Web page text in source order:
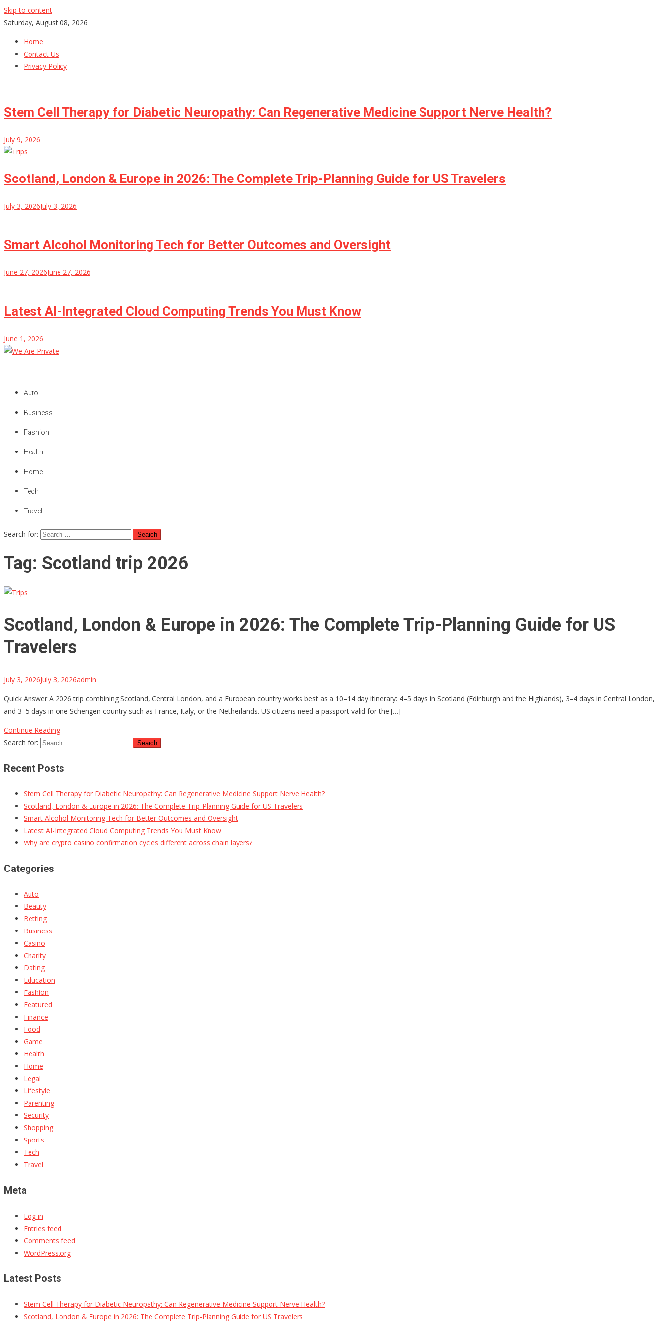
Skip to content
Saturday, August 08, 2026
Home
Contact Us
Privacy Policy
Stem Cell Therapy for Diabetic Neuropathy: Can Regenerative Medicine Support Nerve Health?
July 9, 2026
Scotland, London & Europe in 2026: The Complete Trip-Planning Guide for US Travelers
July 3, 2026July 3, 2026
Smart Alcohol Monitoring Tech for Better Outcomes and Oversight
June 27, 2026June 27, 2026
Latest AI-Integrated Cloud Computing Trends You Must Know
June 1, 2026
Auto
Business
Fashion
Health
Home
Tech
Travel
Search for:
Tag: Scotland trip 2026
Scotland, London & Europe in 2026: The Complete Trip-Planning Guide for US
Travelers
July 3, 2026July 3, 2026admin
Quick Answer A 2026 trip combining Scotland, Central London, and a European country works best as a 10–14 day itinerary: 4–5 days in Scotland (Edinburgh and the Highlands), 3–4 days in Central London,
and 3–5 days in one Schengen country such as France, Italy, or the Netherlands. US citizens need a passport valid for the […]
Continue Reading
Search for:
Recent Posts
Stem Cell Therapy for Diabetic Neuropathy: Can Regenerative Medicine Support Nerve Health?
Scotland, London & Europe in 2026: The Complete Trip-Planning Guide for US Travelers
Smart Alcohol Monitoring Tech for Better Outcomes and Oversight
Latest AI-Integrated Cloud Computing Trends You Must Know
Why are crypto casino confirmation cycles different across chain layers?
Categories
Auto
Beauty
Betting
Business
Casino
Charity
Dating
Education
Fashion
Featured
Finance
Food
Game
Health
Home
Legal
Lifestyle
Parenting
Security
Shopping
Sports
Tech
Travel
Meta
Log in
Entries feed
Comments feed
WordPress.org
Latest Posts
Stem Cell Therapy for Diabetic Neuropathy: Can Regenerative Medicine Support Nerve Health?
Scotland, London & Europe in 2026: The Complete Trip-Planning Guide for US Travelers